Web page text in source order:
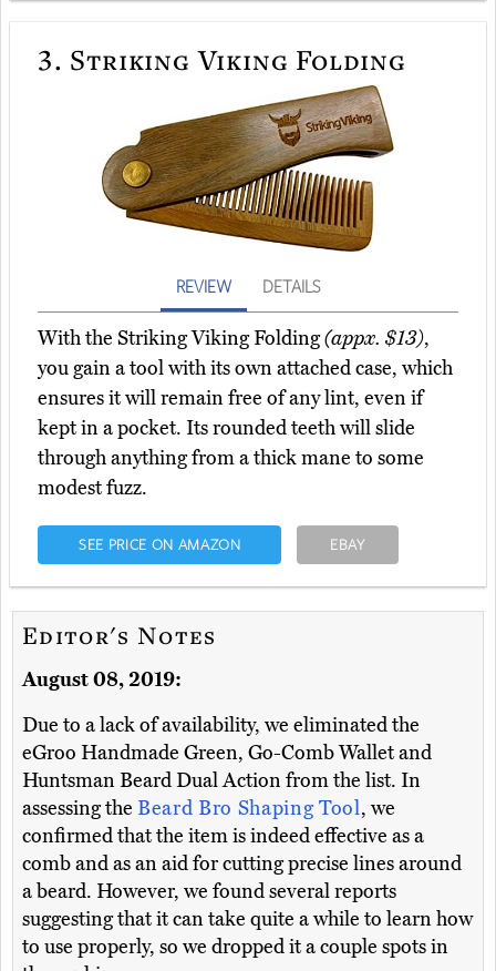
3. Striking Viking Folding
REVIEW DETAILS
With the Striking Viking Folding(appx. $13),
you gain a tool with its own attached case, which
ensures it will remain free of any lint, even if
kept in a pocket. Its rounded teeth will slide
through anything from a thick mane to some
modest fuzz.
SEE PRICE ON AMAZON EBAY
Editor's Notes
August 08, 2019:
Due to a lack of availability, we eliminated the
eGroo Handmade Green, Go-Comb Wallet and
Huntsman Beard Dual Action from the list. In
assessing the Beard Bro Shaping Tool, we
confirmed that the item is indeed effective as a
comb and as an aid for cutting precise lines around
a beard. However, we found several reports
suggesting that it can take quite a while to learn how
to use properly, so we dropped it a couple spots in